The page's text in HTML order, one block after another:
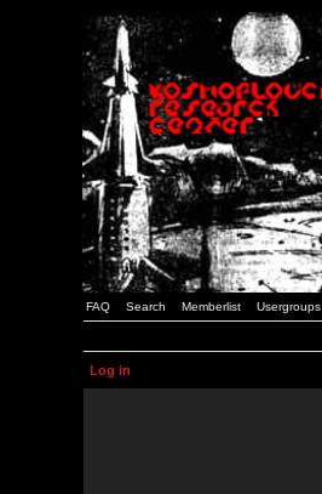
FAQ Search Memberlist Usergroups
Log in